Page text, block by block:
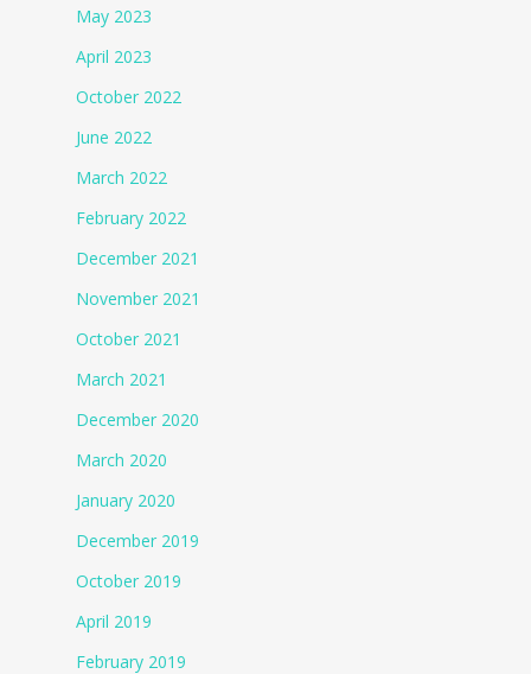
May 2023
April 2023
October 2022
June 2022
March 2022
February 2022
December 2021
November 2021
October 2021
March 2021
December 2020
March 2020
January 2020
December 2019
October 2019
April 2019
February 2019